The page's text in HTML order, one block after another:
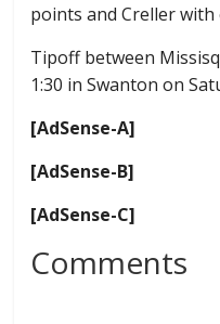
points and Creller with
Tipoff between
1:30 in Swanton on
[AdSense-A]
[AdSense-B]
[AdSense-C]
Comments